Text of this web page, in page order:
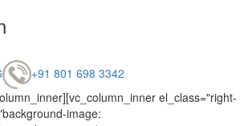
+91 801 698 3342
el_class="right-
image: